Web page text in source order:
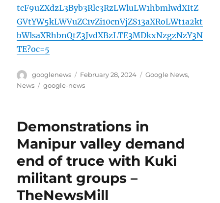
tcF9uZXdzL3Byb3Rlc3RzLWluLW1hbmlwdXItZ
GVtYW5kLWVuZC1vZi10cnVjZS13aXRoLWt1a2kt
bWlsaXRhbnQtZ3JvdXBzLTE3MDkxNzgzNzY3N
TE?oc=5
Author
googlenews
Posted
on
February 28, 2024 Categories
Google News,
News
Tags
google-news
Demonstrations in
Manipur valley demand
end of truce with Kuki
militant groups –
TheNewsMill